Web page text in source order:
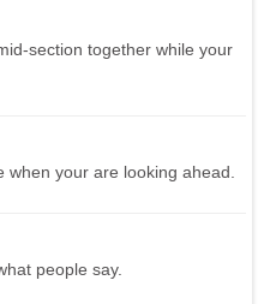
section together while your
your are looking ahead.
people say.